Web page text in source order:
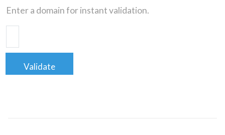
Enter a domain for instant validation.
Validate